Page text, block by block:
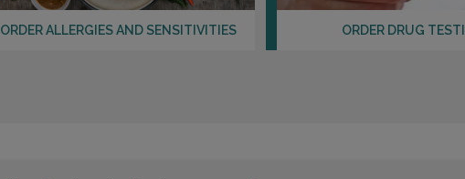
ORDER ALLERGIES AND SENSITIVITIES ORDER DRUG